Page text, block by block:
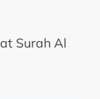
Surah Al